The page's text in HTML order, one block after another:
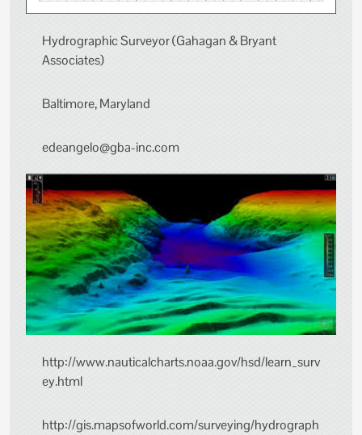
Hydrographic Surveyor (Gahagan & Bryant
Associates)
Baltimore, Maryland
edeangelo@gba-inc.com
http://www.nauticalcharts.noaa.gov/hsd/learn_surv
ey.html
http://gis.mapsofworld.com/surveying/hydrograph